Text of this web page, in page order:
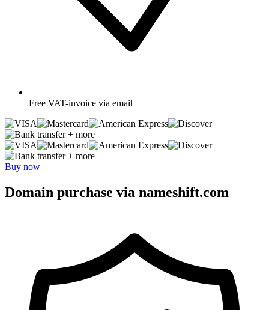
Free VAT-invoice via email
+ more
+ more
Buy now
Domain purchase via nameshift.com